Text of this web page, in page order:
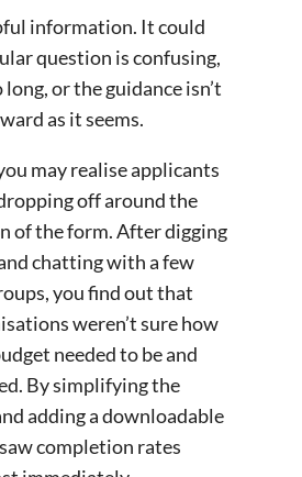
information. It could
question is confusing,
or the guidance isn’t
as it seems.
may realise applicants
off around the
of the form. After digging
chatting with a few
you find out that
weren’t sure how
needed to be and
By simplifying the
adding a downloadable
completion rates